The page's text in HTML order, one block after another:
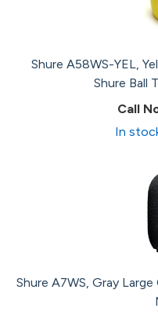
Shure A58WS-YEL,
Shure Ball
Call
In
Shure A7WS, Gray